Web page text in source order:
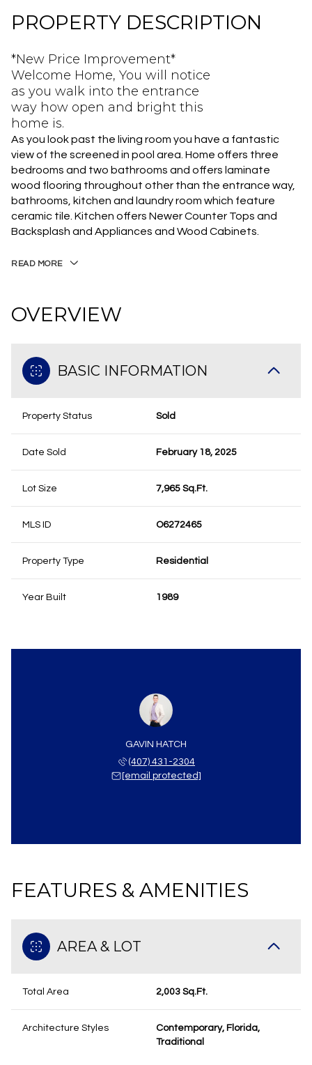
PROPERTY DESCRIPTION
*New Price Improvement*
Welcome Home, You will notice
as you walk into the entrance
way how open and bright this
home is.
As you look past the living room you have a fantastic
view of the screened in pool area. Home offers three
bedrooms and two bathrooms and offers laminate
wood flooring throughout other than the entrance way,
bathrooms, kitchen and laundry room which feature
ceramic tile. Kitchen offers Newer Counter Tops and
Backsplash and Appliances and Wood Cabinets.
READ MORE
OVERVIEW
BASIC INFORMATION
Property Status Sold
Date Sold February 18, 2025
Lot Size 7,965 Sq.Ft.
MLS ID O6272465
Property Type Residential
Year Built 1989
GAVIN HATCH
(407) 431-2304
[email protected]
FEATURES & AMENITIES
AREA & LOT
Total Area 2,003 Sq.Ft.
Architecture Styles
Contemporary, Florida,
Traditional